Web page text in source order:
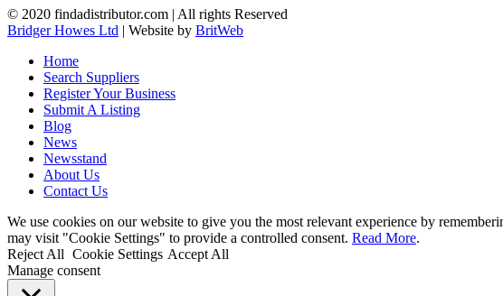
© 2020 findadistributor.com | All rights Reserved
Bridger Howes Ltd | Website by BritWeb
Home
Search Suppliers
Register Your Business
Submit A Listing
Blog
News
Newsstand
About Us
Contact Us
We use cookies on our website to give you the most relevant experience by
may visit "Cookie Settings" to provide a controlled consent. Read More.
Reject All Cookie Settings Accept All
Manage consent